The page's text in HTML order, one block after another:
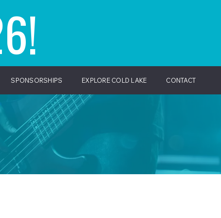
SPONSORSHIPS EXPLORE COLD LAKE CONTACT